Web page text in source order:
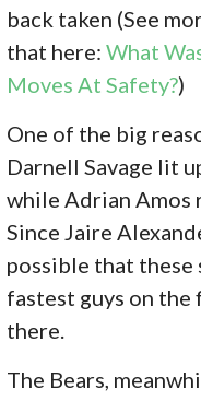
back taken (See
that here:What
Moves At Safety?)
One of the big
Darnell Savage lit
while Adrian Amos
Since Jaire
possible that
fastest guys on the
there.
The Bears,